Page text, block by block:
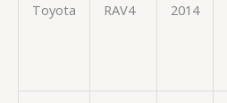
Toyota RAV4 2014